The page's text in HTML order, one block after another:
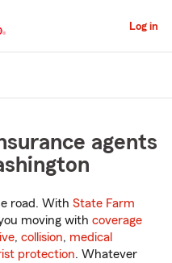
Log in
agents
road. With State Farm
moving with coverage
, collision, medical
protection. Whatever